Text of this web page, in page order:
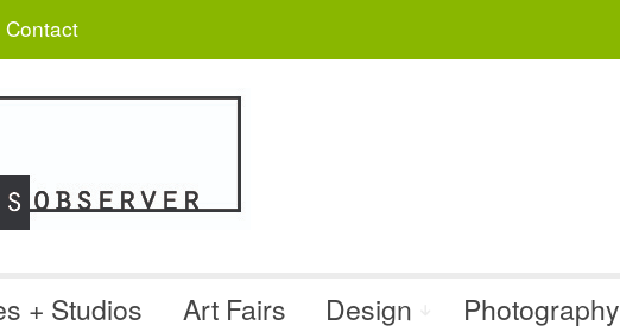
Contact
+ Studios Art Fairs Design Photography